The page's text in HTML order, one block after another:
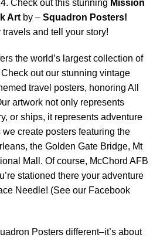
Check out this stunning Mission
Art by – Squadron Posters!
and tell your story!
the world’s largest collection of
out our stunning vintage
travel posters, honoring All
artwork not only represents
or ships, it represents adventure
create posters featuring the
the Golden Gate Bridge, Mt
Mall. Of course, McChord AFB
stationed there your adventure
Needle! (See our Facebook
Posters different–it’s about